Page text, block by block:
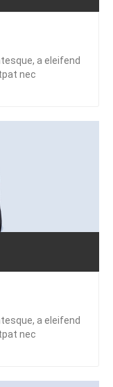
a eleifend
nec
a eleifend
nec